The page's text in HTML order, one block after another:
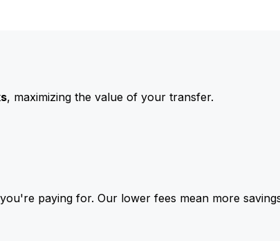
, maximizing the value of your transfer.
paying for. Our lower fees mean more